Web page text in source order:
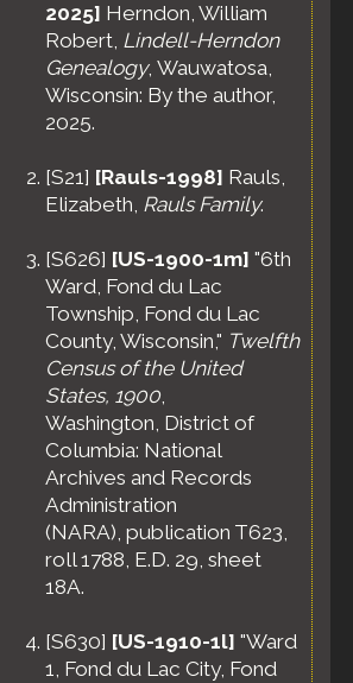
Marriage
21 Feb 1911
- Fond du
Lac, Fond
du Lac
United
States
Jul 1965 -
Calvary
Cemetery,
Fond du
Lac, Fond
du Lac
United
States
2025] Herndon, William
Robert, Lindell-Herndon
Genealogy, Wauwatosa,
Wisconsin: By the author,
2025.
[S21] [Rauls-1998] Rauls,
Elizabeth, Rauls Family.
[S626] [US-1900-1m] "6th
Ward, Fond du Lac
Township, Fond du Lac
County, Wisconsin," Twelfth
Census of the United
States, 1900,
Washington, District of
Columbia: National
Archives and Records
Administration
(NARA), publication T623,
roll 1788, E.D. 29, sheet
18A.
[S630] [US-1910-1l] "Ward
1, Fond du Lac City, Fond